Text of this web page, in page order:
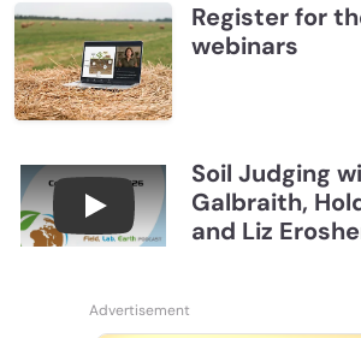
Register for
webinars
Connections July 2026, Soil
Soil Judging
Galbraith,
and Liz